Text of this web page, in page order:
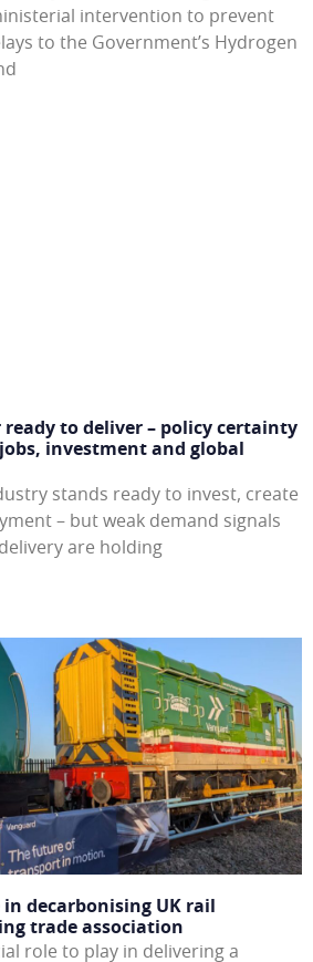
intervention to prevent
to the Government’s Hydrogen
ready to deliver – policy certainty
investment and global
stands ready to invest, create
– but weak demand signals
are holding
in decarbonising UK rail
trade association
role to play in delivering a